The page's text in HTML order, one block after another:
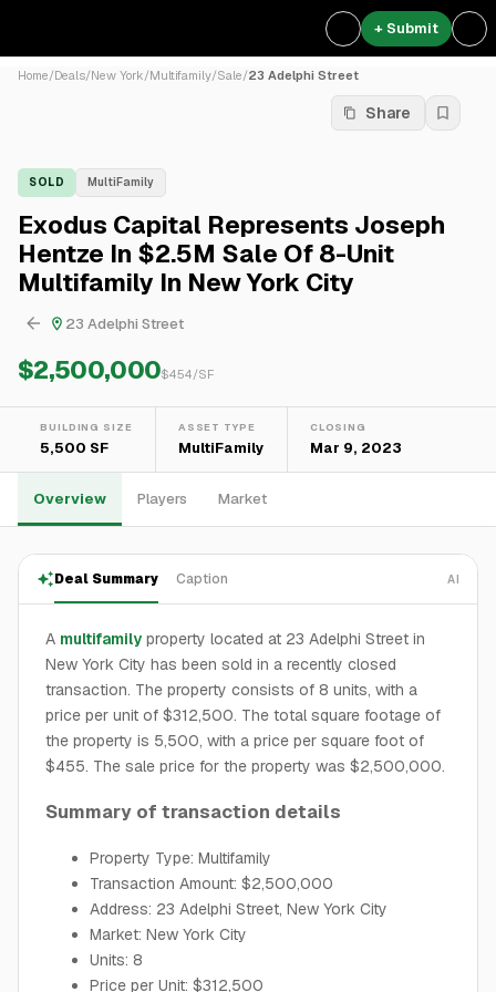
+ Submit
Home/Deals/New York/Multifamily/Sale/23 Adelphi Street
Share
SOLD MultiFamily
Exodus Capital Represents Joseph
Hentze In $2.5M Sale Of 8-Unit
Multifamily In New York City
23 Adelphi Street
$2,500,000$454/SF
BUILDING SIZE
5,500 SF
ASSET TYPE
MultiFamily
CLOSING
Mar 9, 2023
Overview Players Market
Deal Summary Caption AI
A multifamily property located at 23 Adelphi Street in
New York City has been sold in a recently closed
transaction. The property consists of 8 units, with a
price per unit of $312,500. The total square footage of
the property is 5,500, with a price per square foot of
$455. The sale price for the property was $2,500,000.
Summary of transaction details
Property Type: Multifamily
Transaction Amount: $2,500,000
Address: 23 Adelphi Street, New York City
Market: New York City
Units: 8
Price per Unit: $312,500